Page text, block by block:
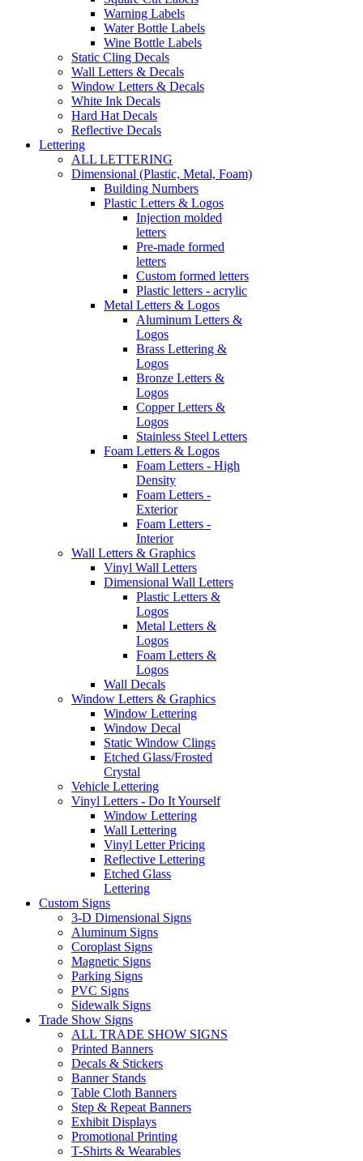
Warning Labels
Water Bottle Labels
Wine Bottle Labels
Static Cling Decals
Wall Letters & Decals
Window Letters & Decals
White Ink Decals
Hard Hat Decals
Reflective Decals
Lettering
ALL LETTERING
Dimensional (Plastic, Metal, Foam)
Building Numbers
Plastic Letters & Logos
Injection molded
letters
Pre-made formed
letters
Custom formed letters
Plastic letters - acrylic
Metal Letters & Logos
Aluminum Letters &
Logos
Brass Lettering &
Logos
Bronze Letters &
Logos
Copper Letters &
Logos
Stainless Steel Letters
Foam Letters & Logos
Foam Letters - High
Density
Foam Letters -
Exterior
Foam Letters -
Interior
Wall Letters & Graphics
Vinyl Wall Letters
Dimensional Wall Letters
Plastic Letters &
Logos
Metal Letters &
Logos
Foam Letters &
Logos
Wall Decals
Window Letters & Graphics
Window Lettering
Window Decal
Static Window Clings
Etched Glass/Frosted
Crystal
Vehicle Lettering
Vinyl Letters - Do It Yourself
Window Lettering
Wall Lettering
Vinyl Letter Pricing
Reflective Lettering
Etched Glass
Lettering
Custom Signs
3-D Dimensional Signs
Aluminum Signs
Coroplast Signs
Magnetic Signs
Parking Signs
PVC Signs
Sidewalk Signs
Trade Show Signs
ALL TRADE SHOW SIGNS
Printed Banners
Decals & Stickers
Banner Stands
Table Cloth Banners
Step & Repeat Banners
Exhibit Displays
Promotional Printing
T-Shirts & Wearables